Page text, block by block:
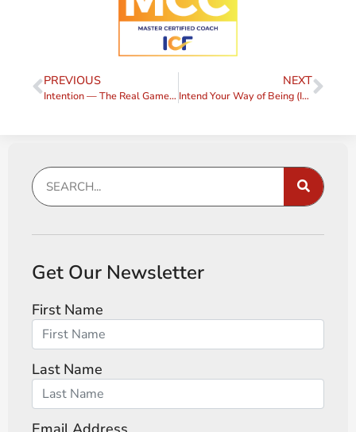
PREVIOUS
Intention — The Real Game-Changer (Intention #1)
NEXT
Intend Your Way of Being (Intention, #2)
Get Our Newsletter
First Name
Last Name